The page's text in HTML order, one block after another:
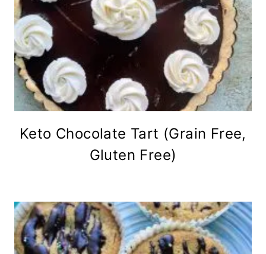
Keto Chocolate Tart (Grain Free,
Gluten Free)